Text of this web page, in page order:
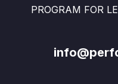
PROGRAM FOR